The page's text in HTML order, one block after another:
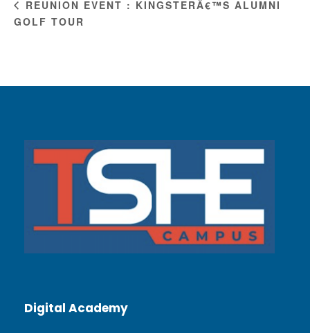
REUNION EVENT : KINGSTERÂ€™S ALUMNI
GOLF TOUR
Digital Academy